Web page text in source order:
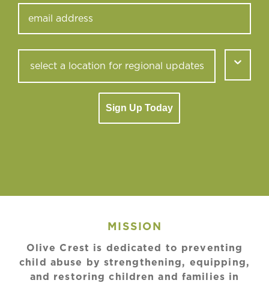
Sign Up Today
MISSION
Olive Crest is dedicated to preventing
child abuse by strengthening, equipping,
and restoring children and families in